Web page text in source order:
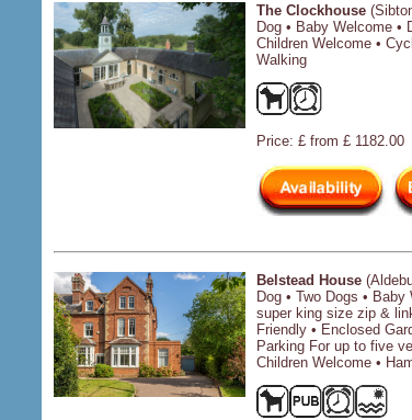
The Clockhouse
Dog • Baby Welcome •
Children Welcome •
Walking
Price: £ from £ 1182.00
Belstead House
Dog • Two Dogs •
super king size zip &
Friendly • Enclosed
Parking For up to five
Children Welcome •